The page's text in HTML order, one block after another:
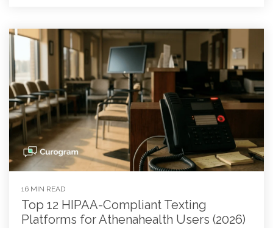
16 MIN READ
Top 12 HIPAA-Compliant Texting
Platforms for Athenahealth Users (2026)